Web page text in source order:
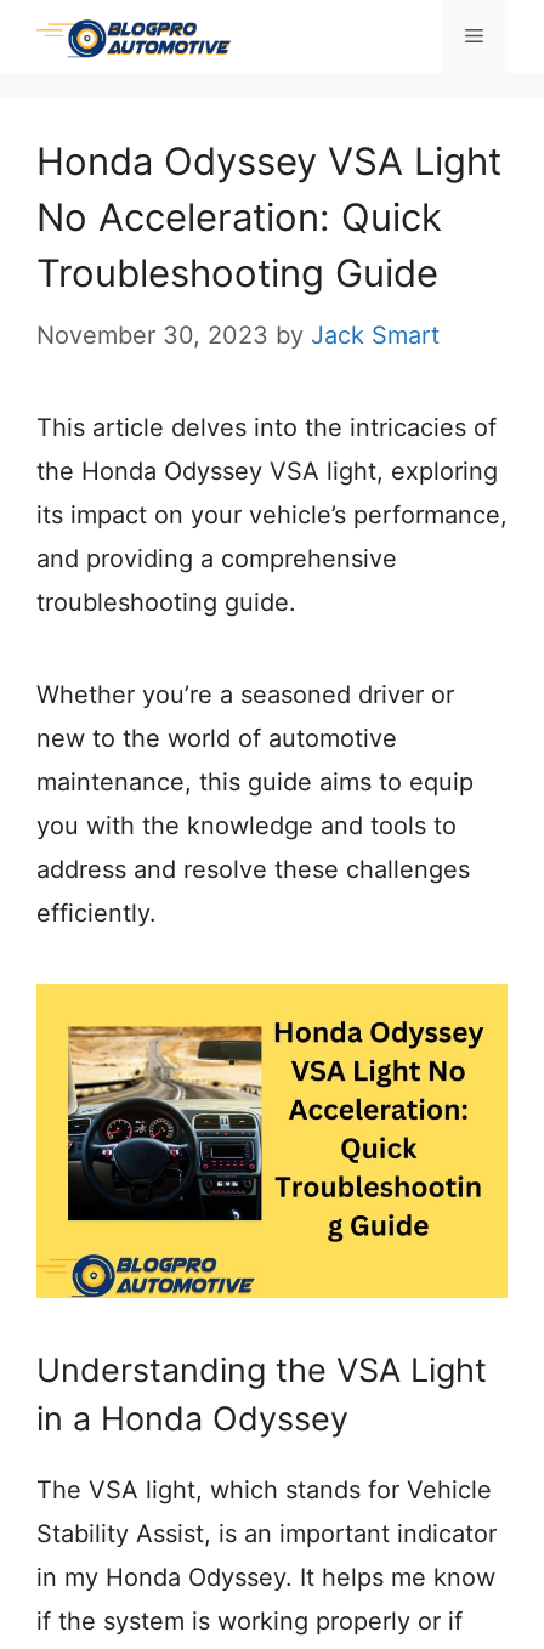
Skip
Menu
Honda Odyssey VSA Light
No Acceleration: Quick
Troubleshooting Guide
November 30, 2023 by Jack Smart
This article delves into the intricacies of
the Honda Odyssey VSA light, exploring
its impact on your vehicle’s performance,
and providing a comprehensive
troubleshooting guide.
Whether you’re a seasoned driver or
new to the world of automotive
maintenance, this guide aims to equip
you with the knowledge and tools to
address and resolve these challenges
efficiently.
Understanding the VSA Light
in a Honda Odyssey
The VSA light, which stands for Vehicle
Stability Assist, is an important indicator
in my Honda Odyssey. It helps me know
if the system is working properly or if